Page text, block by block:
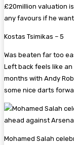
£20million valuation
any favours if he
Kostas Tsimikas – 5
Was beaten far too
Left back feels like
months with Andy
some nice darts
Mohamed Salah